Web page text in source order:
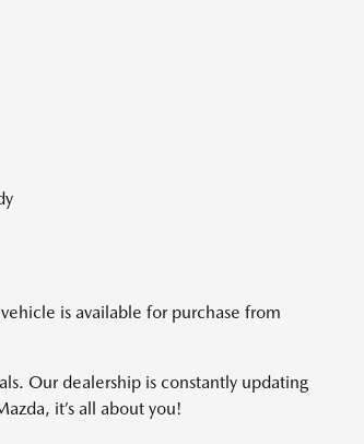
is available for purchase from
Our dealership is constantly updating
it’s all about you!